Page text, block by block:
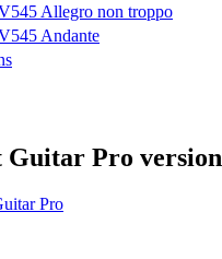
Allegro non troppo
Andante
Guitar Pro version
Pro